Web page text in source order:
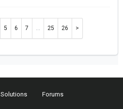
5 6 7 … 25 26
Solutions Forums